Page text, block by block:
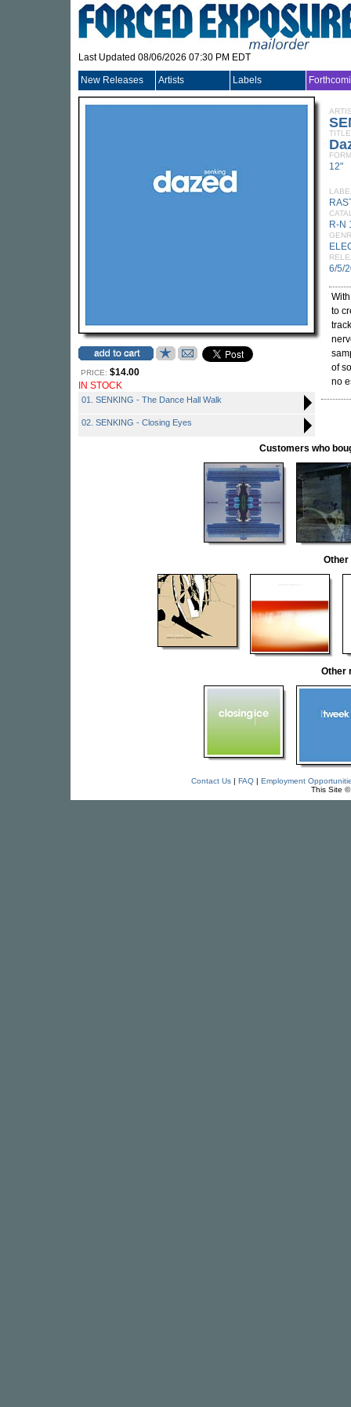
Last Updated 08/06/2026 07:30 PM EDT
New Releases Artists Labels
PRICE: $14.00
IN STOCK
01. SENKING - The Dance Hall Walk
02. SENKING - Closing Eyes
TITLE
12"
R-N
6/5/
to
of
no
Customers who
Other
Other
Contact Us| FAQ| Employment
This Site